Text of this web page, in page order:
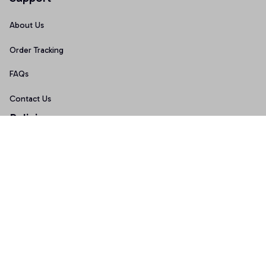
About Us
Order Tracking
FAQs
Contact Us
Policies